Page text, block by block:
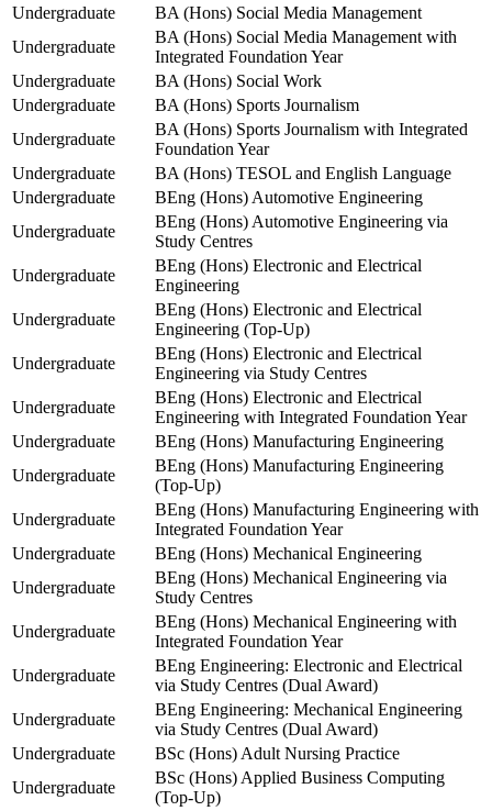
Undergraduate
BA (Hons) Social Media Management
Undergraduate
BA (Hons) Social Media Management with
Integrated Foundation Year
Undergraduate
BA (Hons) Social Work
Undergraduate
BA (Hons) Sports Journalism
Undergraduate
BA (Hons) Sports Journalism with Integrated
Foundation Year
Undergraduate
BA (Hons) TESOL and English Language
Undergraduate
BEng (Hons) Automotive Engineering
Undergraduate
BEng (Hons) Automotive Engineering via
Study Centres
Undergraduate
BEng (Hons) Electronic and Electrical
Engineering
Undergraduate
BEng (Hons) Electronic and Electrical
Engineering (Top-Up)
Undergraduate
BEng (Hons) Electronic and Electrical
Engineering via Study Centres
Undergraduate
BEng (Hons) Electronic and Electrical
Engineering with Integrated Foundation Year
Undergraduate
BEng (Hons) Manufacturing Engineering
Undergraduate
BEng (Hons) Manufacturing Engineering
(Top-Up)
Undergraduate
BEng (Hons) Manufacturing Engineering with
Integrated Foundation Year
Undergraduate
BEng (Hons) Mechanical Engineering
Undergraduate
BEng (Hons) Mechanical Engineering via
Study Centres
Undergraduate
BEng (Hons) Mechanical Engineering with
Integrated Foundation Year
Undergraduate
BEng Engineering: Electronic and Electrical
via Study Centres (Dual Award)
Undergraduate
BEng Engineering: Mechanical Engineering
via Study Centres (Dual Award)
Undergraduate
BSc (Hons) Adult Nursing Practice
Undergraduate
BSc (Hons) Applied Business Computing
(Top-Up)